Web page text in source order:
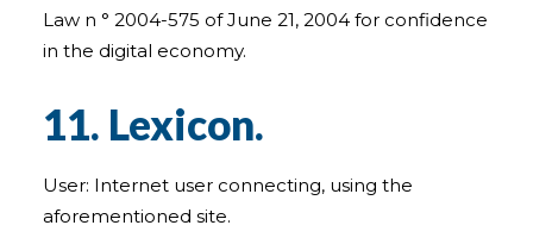
Law n ° 2004-575 of June 21, 2004 for confidence
in the digital economy.
11. Lexicon.
User: Internet user connecting, using the
aforementioned site.